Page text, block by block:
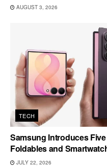
AUGUST 3, 2026
TECH
Samsung Introduces
Foldables and
JULY 22, 2026